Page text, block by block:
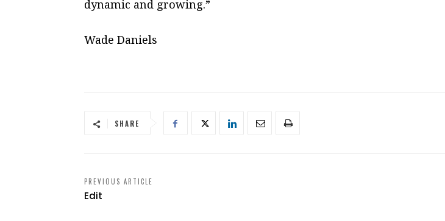
dynamic and growing.”
Wade Daniels
SHARE
PREVIOUS ARTICLE
Edit